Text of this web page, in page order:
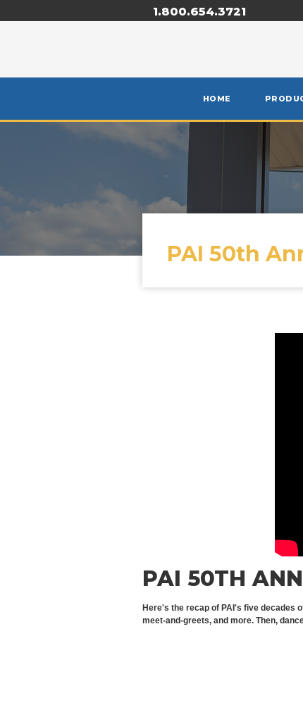
1.800.654.3721
HOME
PAI 50th
PAI 50TH
Here's the recap of PAI's five decades
meet-and-greets, and more. Then,